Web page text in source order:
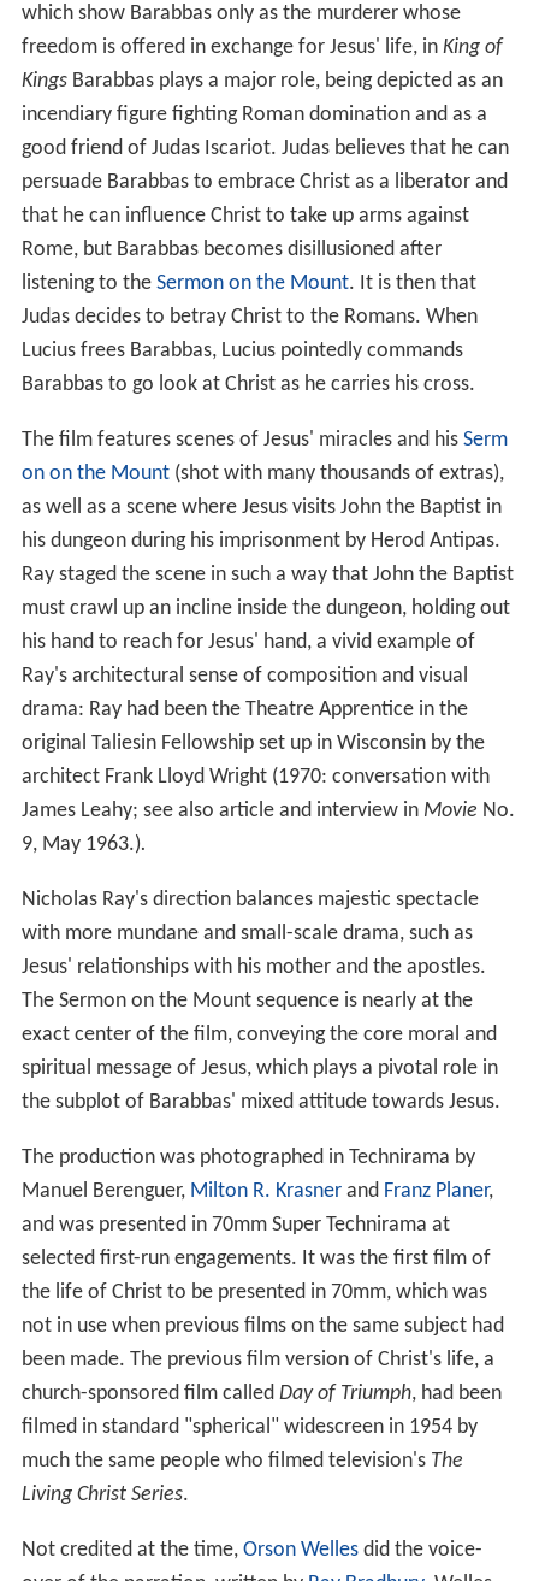
which show Barabbas only as the murderer whose
freedom is offered in exchange for Jesus' life, in King of
KingsBarabbas plays a major role, being depicted as an
incendiary figure fighting Roman domination and as a
good friend of Judas Iscariot. Judas believes that he can
persuade Barabbas to embrace Christ as a liberator and
that he can influence Christ to take up arms against
Rome, but Barabbas becomes disillusioned after
listening to the Sermon on the Mount. It is then that
Judas decides to betray Christ to the Romans. When
Lucius frees Barabbas, Lucius pointedly commands
Barabbas to go look at Christ as he carries his cross.
The film features scenes of Jesus' miracles and his Serm
on on the Mount(shot with many thousands of extras),
as well as a scene where Jesus visits John the Baptist in
his dungeon during his imprisonment by Herod Antipas.
Ray staged the scene in such a way that John the Baptist
must crawl up an incline inside the dungeon, holding out
his hand to reach for Jesus' hand, a vivid example of
Ray's architectural sense of composition and visual
drama: Ray had been the Theatre Apprentice in the
original Taliesin Fellowship set up in Wisconsin by the
architect Frank Lloyd Wright (1970: conversation with
James Leahy; see also article and interview in Movie No.
9, May 1963.).
Nicholas Ray's direction balances majestic spectacle
with more mundane and small-scale drama, such as
Jesus' relationships with his mother and the apostles.
The Sermon on the Mount sequence is nearly at the
exact center of the film, conveying the core moral and
spiritual message of Jesus, which plays a pivotal role in
the subplot of Barabbas' mixed attitude towards Jesus.
The production was photographed in Technirama by
Manuel Berenguer, Milton R. Krasnerand Franz Planer,
and was presented in 70mm Super Technirama at
selected first-run engagements. It was the first film of
the life of Christ to be presented in 70mm, which was
not in use when previous films on the same subject had
been made. The previous film version of Christ's life, a
church-sponsored film called Day of Triumph, had been
filmed in standard "spherical" widescreen in 1954 by
much the same people who filmed television's The
Living Christ Series.
Not credited at the time, Orson Wellesdid the voice-